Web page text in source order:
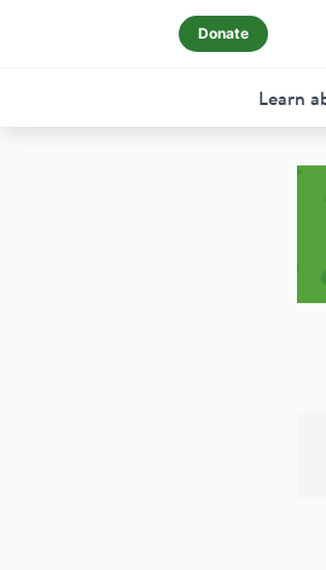
Donate
Learn